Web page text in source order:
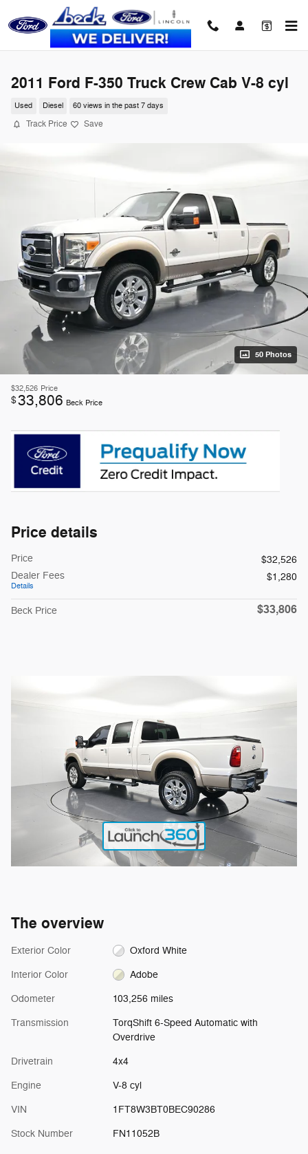
Skip to main content
2011 Ford F-350 Truck Crew Cab V-8 cyl
Used Diesel 60 views in the past 7 days
Track Price Save
50 Photos
$32,526 Price
$33,806 Beck Price
Price details
Price
$32,526
Dealer Fees
Details
$1,280
Beck Price $33,806
The overview
Exterior Color Oxford White
Interior Color Adobe
Odometer 103,256 miles
Transmission
TorqShift 6-Speed Automatic with
Overdrive
Drivetrain 4x4
Engine V-8 cyl
VIN 1FT8W3BT0BEC90286
Stock Number FN11052B